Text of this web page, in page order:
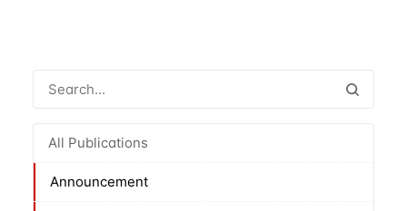
All Publications
Announcement